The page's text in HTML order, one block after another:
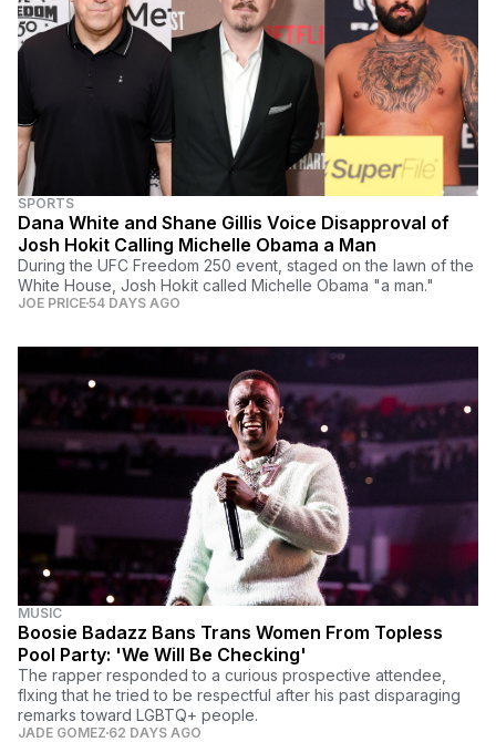
SPORTS
Dana White and Shane Gillis Voice Disapproval of
Josh Hokit Calling Michelle Obama a Man
During the UFC Freedom 250 event, staged on the lawn of the
White House, Josh Hokit called Michelle Obama "a man."
JOE PRICE54 DAYS AGO
MUSIC
Boosie Badazz Bans Trans Women From Topless
Pool Party: 'We Will Be Checking'
The rapper responded to a curious prospective attendee,
flxing that he tried to be respectful after his past disparaging
remarks toward LGBTQ+ people.
JADE GOMEZ 62 DAYS AGO